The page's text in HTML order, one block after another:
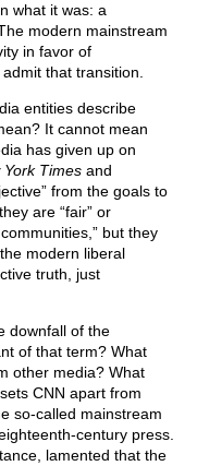
what it was: a
modern mainstream
in favor of
that transition.
entities describe
It cannot mean
has given up on
York Times and
from the goals to
are “fair” or
but they
modern liberal
truth, just
downfall of the
of that term? What
other media? What
CNN apart from
so-called mainstream
century press.
lamented that the